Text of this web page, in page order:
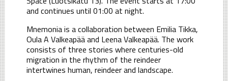
and continues until 01:00 at night.
Mnemonia is a collaboration between Emilia Tikka,
Oula A Valkeapää and Leena Valkeapää. The work
consists of three stories where centuries-old
migration in the rhythm of the reindeer
intertwines human, reindeer and landscape.